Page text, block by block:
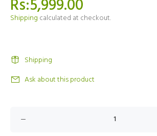
Rs:5,999.00
Shipping calculated at checkout.
Shipping
Ask about this product